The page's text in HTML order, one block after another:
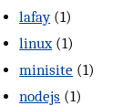
lafay(1)
linux (1)
minisite (1)
nodejs (1)